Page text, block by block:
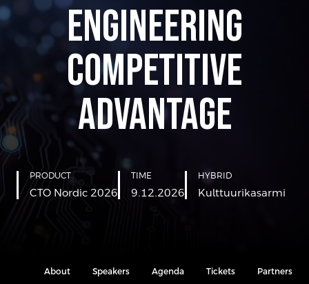
Engineering
Competitive
Advantage
PRODUCT
CTO Nordic 2026
TIME
9.12.2026
HYBRID
Kulttuurikasarmi
About Speakers Agenda Tickets Partners